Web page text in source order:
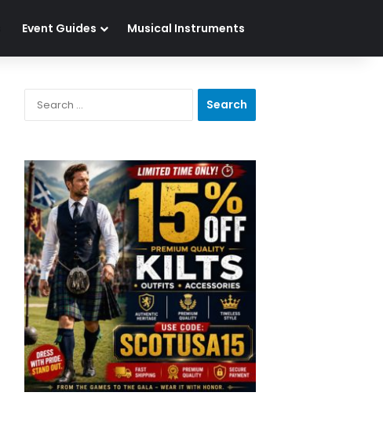
Event Guides Musical Instruments